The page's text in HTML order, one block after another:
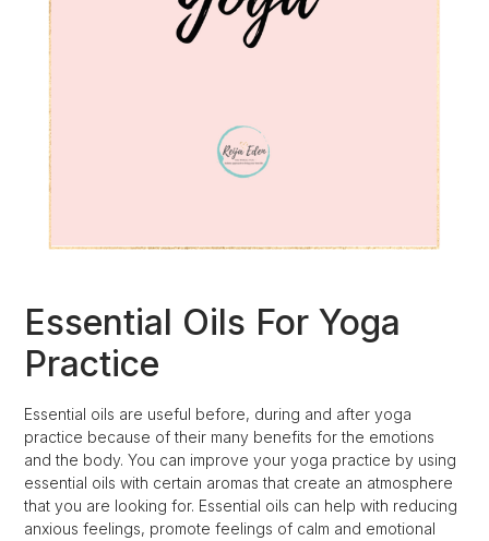
Essential Oils For Yoga
Practice
Essential oils are useful before, during and after yoga
practice because of their many benefits for the emotions
and the body. You can improve your yoga practice by using
essential oils with certain aromas that create an atmosphere
that you are looking for. Essential oils can help with reducing
anxious feelings, promote feelings of calm and emotional